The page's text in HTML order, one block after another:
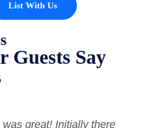
List With Us
Guests Say
was great! Initially there